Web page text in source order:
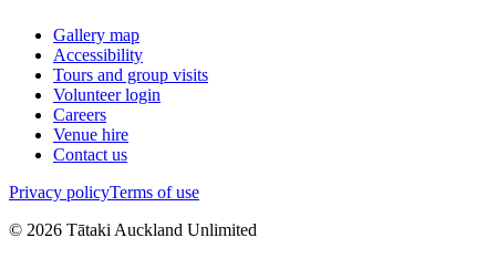
Gallery map
Accessibility
Tours and group visits
Volunteer login
Careers
Venue hire
Contact us
Privacy policyTerms of use
© 2026 Tātaki Auckland Unlimited